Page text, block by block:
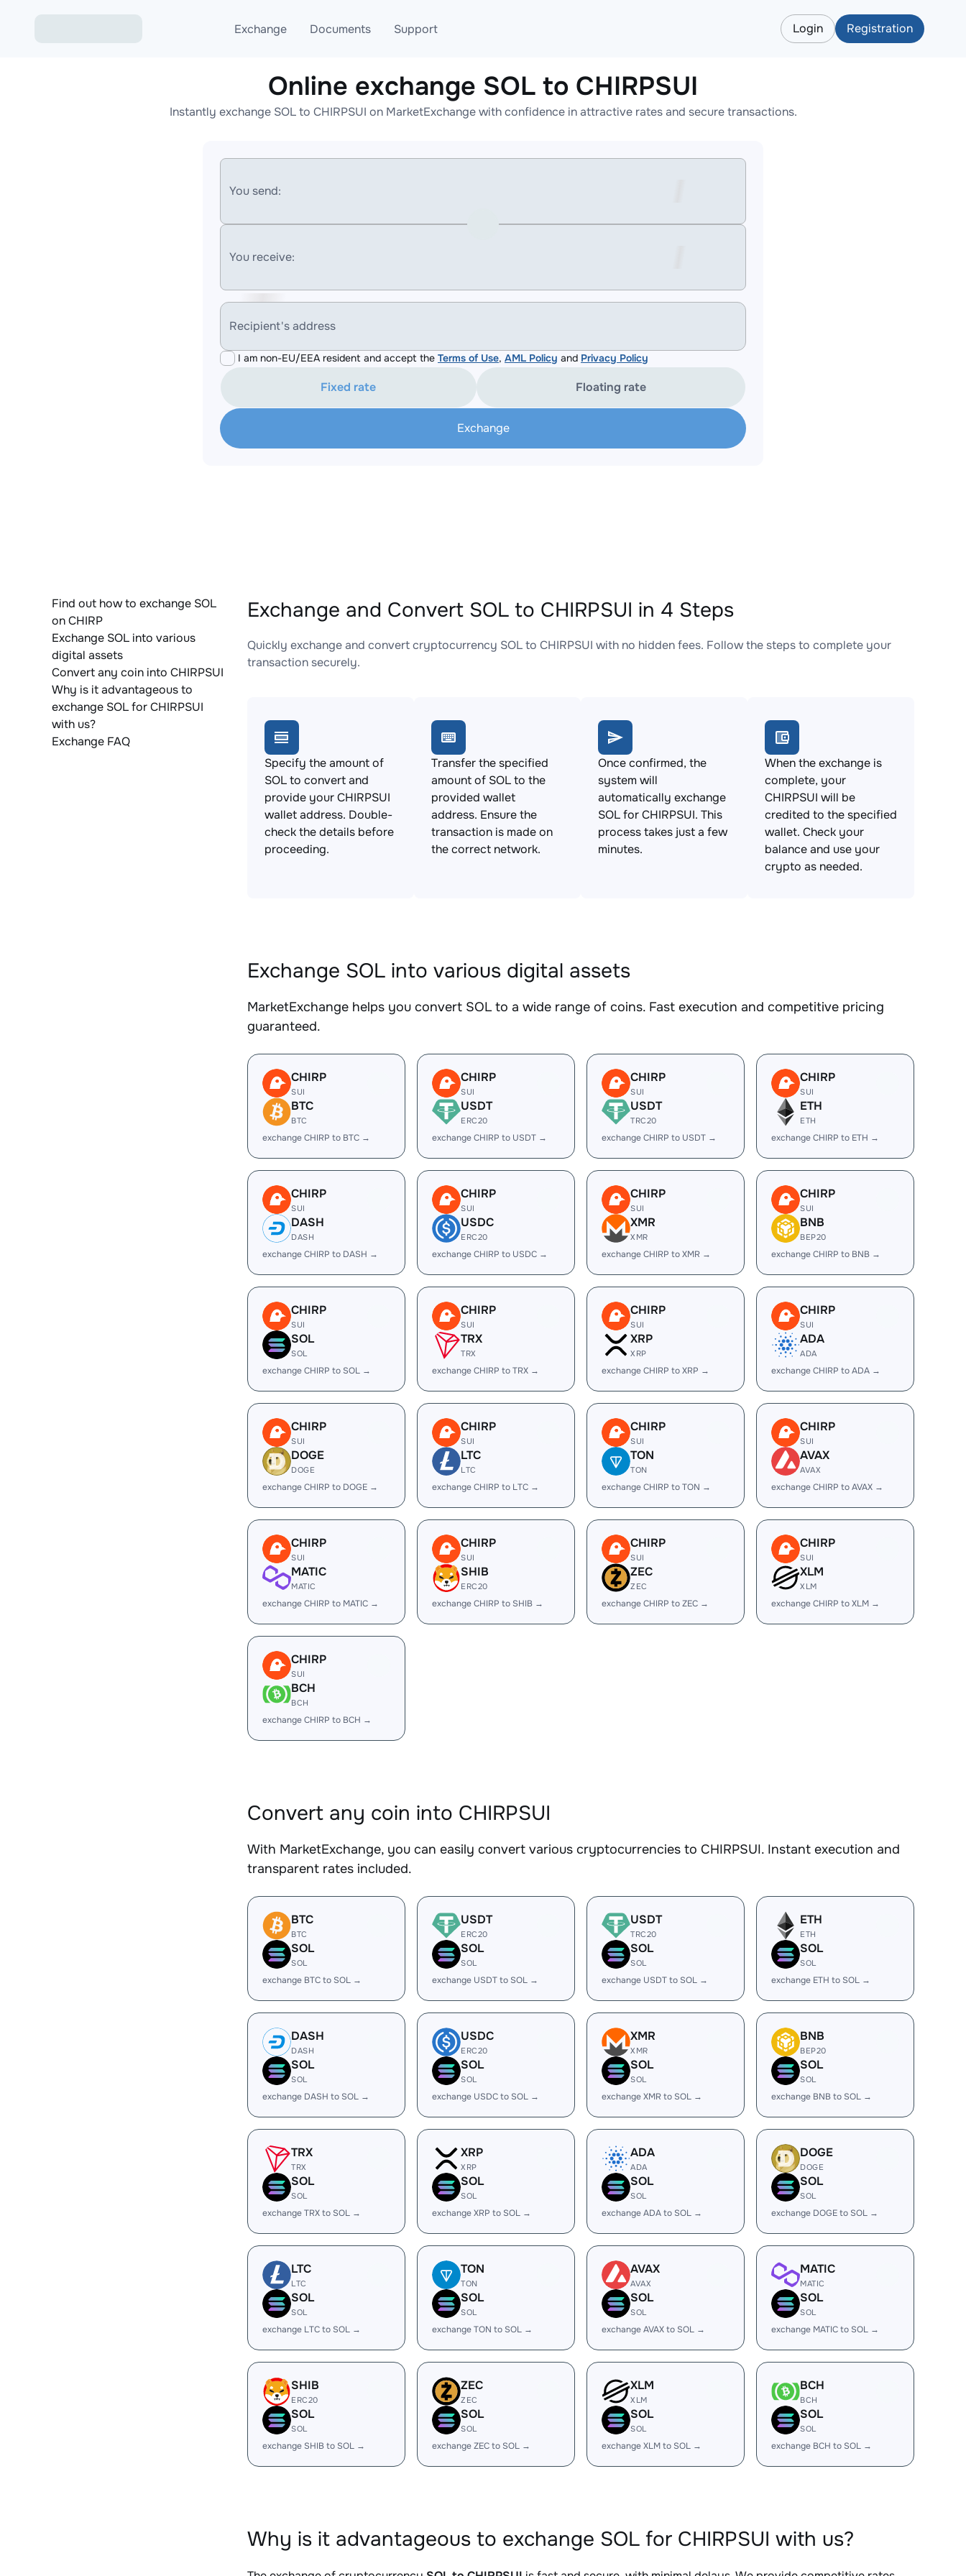
Exchange
Exchange ETH to USDT
Exchange XMR to USDT
Documents
Blog
AML
Support
Telegram
Online help
Login Registration
Online exchange SOL to CHIRPSUI
Instantly exchange SOL to CHIRPSUI on MarketExchange with confidence in attractive rates and secure transactions.
You send:
You receive:
Recipient's address
I am non-EU/EEA resident and accept the Terms of Use, AML Policy and Privacy Policy
Fixed rate Floating rate
Exchange
Find out how to exchange SOL
on CHIRP
Exchange SOL into various
digital assets
Convert any coin into CHIRPSUI
Why is it advantageous to
exchange SOL for CHIRPSUI
with us?
Exchange FAQ
Exchange and Convert SOL to CHIRPSUI in 4 Steps
Quickly exchange and convert cryptocurrency SOL to CHIRPSUI with no hidden fees. Follow the steps to complete your
transaction securely.
Specify the amount of
SOL to convert and
provide your CHIRPSUI
wallet address. Double-
check the details before
proceeding.
Transfer the specified
amount of SOL to the
provided wallet
address. Ensure the
transaction is made on
the correct network.
Once confirmed, the
system will
automatically exchange
SOL for CHIRPSUI. This
process takes just a few
minutes.
When the exchange is
complete, your
CHIRPSUI will be
credited to the specified
wallet. Check your
balance and use your
crypto as needed.
Exchange SOL into various digital assets
MarketExchange helps you convert SOL to a wide range of coins. Fast execution and competitive pricing
guaranteed.
CHIRP
SUI
BTC
BTC
exchange CHIRP to BTC →
CHIRP
SUI
USDT
ERC20
exchange CHIRP to USDT →
CHIRP
SUI
USDT
TRC20
exchange CHIRP to USDT →
CHIRP
SUI
ETH
ETH
exchange CHIRP to ETH →
CHIRP
SUI
DASH
DASH
exchange CHIRP to DASH →
CHIRP
SUI
USDC
ERC20
exchange CHIRP to USDC →
CHIRP
SUI
XMR
XMR
exchange CHIRP to XMR →
CHIRP
SUI
BNB
BEP20
exchange CHIRP to BNB →
CHIRP
SUI
SOL
SOL
exchange CHIRP to SOL →
CHIRP
SUI
TRX
TRX
exchange CHIRP to TRX →
CHIRP
SUI
XRP
XRP
exchange CHIRP to XRP →
CHIRP
SUI
ADA
ADA
exchange CHIRP to ADA →
CHIRP
SUI
DOGE
DOGE
exchange CHIRP to DOGE →
CHIRP
SUI
LTC
LTC
exchange CHIRP to LTC →
CHIRP
SUI
TON
TON
exchange CHIRP to TON →
CHIRP
SUI
AVAX
AVAX
exchange CHIRP to AVAX →
CHIRP
SUI
MATIC
MATIC
exchange CHIRP to MATIC →
CHIRP
SUI
SHIB
ERC20
exchange CHIRP to SHIB →
CHIRP
SUI
ZEC
ZEC
exchange CHIRP to ZEC →
CHIRP
SUI
XLM
XLM
exchange CHIRP to XLM →
CHIRP
SUI
BCH
BCH
exchange CHIRP to BCH →
Convert any coin into CHIRPSUI
With MarketExchange, you can easily convert various cryptocurrencies to CHIRPSUI. Instant execution and
transparent rates included.
BTC
BTC
SOL
SOL
exchange BTC to SOL →
USDT
ERC20
SOL
SOL
exchange USDT to SOL →
USDT
TRC20
SOL
SOL
exchange USDT to SOL →
ETH
ETH
SOL
SOL
exchange ETH to SOL →
DASH
DASH
SOL
SOL
exchange DASH to SOL →
USDC
ERC20
SOL
SOL
exchange USDC to SOL →
XMR
XMR
SOL
SOL
exchange XMR to SOL →
BNB
BEP20
SOL
SOL
exchange BNB to SOL →
TRX
TRX
SOL
SOL
exchange TRX to SOL →
XRP
XRP
SOL
SOL
exchange XRP to SOL →
ADA
ADA
SOL
SOL
exchange ADA to SOL →
DOGE
DOGE
SOL
SOL
exchange DOGE to SOL →
LTC
LTC
SOL
SOL
exchange LTC to SOL →
TON
TON
SOL
SOL
exchange TON to SOL →
AVAX
AVAX
SOL
SOL
exchange AVAX to SOL →
MATIC
MATIC
SOL
SOL
exchange MATIC to SOL →
SHIB
ERC20
SOL
SOL
exchange SHIB to SOL →
ZEC
ZEC
SOL
SOL
exchange ZEC to SOL →
XLM
XLM
SOL
SOL
exchange XLM to SOL →
BCH
BCH
SOL
SOL
exchange BCH to SOL →
Why is it advantageous to exchange SOL for CHIRPSUI with us?